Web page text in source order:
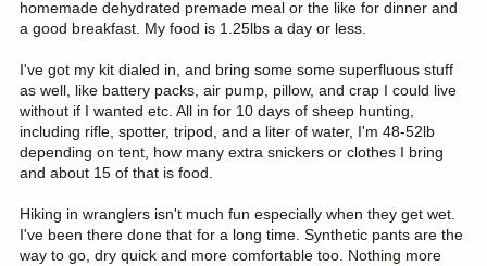
homemade dehydrated premade meal or the like for dinner and
a good breakfast. My food is 1.25lbs a day or less.
I've got my kit dialed in, and bring some some superfluous stuff
as well, like battery packs, air pump, pillow, and crap I could live
without if I wanted etc. All in for 10 days of sheep hunting,
including rifle, spotter, tripod, and a liter of water, I'm 48-52lb
depending on tent, how many extra snickers or clothes I bring
and about 15 of that is food.
Hiking in wranglers isn't much fun especially when they get wet.
I've been there done that for a long time. Synthetic pants are the
way to go, dry quick and more comfortable too. Nothing more